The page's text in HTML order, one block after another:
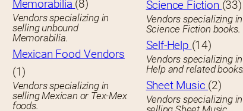
Memorabilia (8)
Vendors specializing in
selling unbound
Memorabilia.
Mexican Food Vendors
(1)
Vendors specializing in
selling Mexican or Tex-Mex
foods.
Science Fiction (33)
Vendors specializing in
Science Fiction books.
Self-Help (14)
Vendors specializing
Help and related
Sheet Music (2)
Vendors specializing in